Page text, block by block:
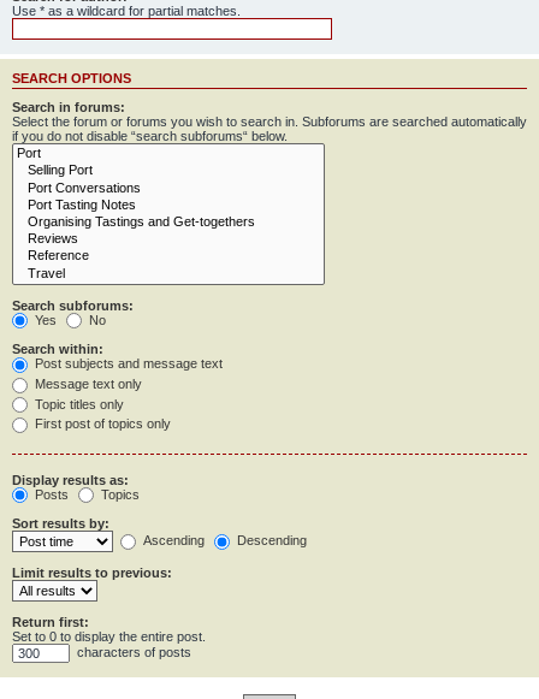
Use * as a wildcard for partial matches.
SEARCH OPTIONS
Search in forums:
Select the forum or forums you wish to search in. Subforums are searched automatically
if you do not disable “search subforums“ below.
Search subforums:
Yes
No
Search within:
Post subjects and message text
Message text only
Topic titles only
First post of topics only
Display results as:
Posts
Topics
Sort results by:
Ascending
Descending
Limit results to previous:
Return first:
Set to 0 to display the entire post.
characters of posts